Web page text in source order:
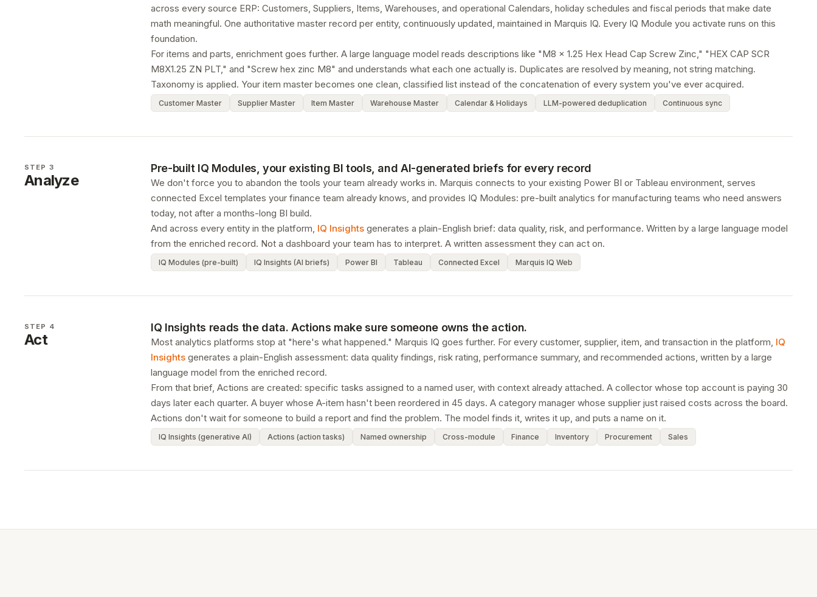
across every source ERP: Customers, Suppliers, Items, Warehouses, and operational Calendars, holiday schedules and fiscal periods that make date
math meaningful. One authoritative master record per entity, continuously updated, maintained in Marquis IQ. Every IQ Module you activate runs on this
foundation.
For items and parts, enrichment goes further. A large language model reads descriptions like "M8 x 1.25 Hex Head Cap Screw Zinc," "HEX CAP SCR
M8X1.25 ZN PLT," and "Screw hex zinc M8" and understands what each one actually is. Duplicates are resolved by meaning, not string matching.
Taxonomy is applied. Your item master becomes one clean, classified list instead of the concatenation of every system you've ever acquired.
Customer Master Supplier Master Item Master Warehouse Master Calendar & Holidays LLM-powered deduplication Continuous sync
STEP 3
Analyze
Pre-built IQ Modules, your existing BI tools, and AI-generated briefs for every record
We don't force you to abandon the tools your team already works in. Marquis connects to your existing Power BI or Tableau environment, serves
connected Excel templates your finance team already knows, and provides IQ Modules: pre-built analytics for manufacturing teams who need answers
today, not after a months-long BI build.
And across every entity in the platform, IQ Insights generates a plain-English brief: data quality, risk, and performance. Written by a large language model
from the enriched record. Not a dashboard your team has to interpret. A written assessment they can act on.
IQ Modules (pre-built) IQ Insights (AI briefs) Power BI Tableau Connected Excel Marquis IQ Web
STEP 4
Act
IQ Insights reads the data. Actions make sure someone owns the action.
Most analytics platforms stop at "here's what happened." Marquis IQ goes further. For every customer, supplier, item, and transaction in the platform, IQ
Insights generates a plain-English assessment: data quality findings, risk rating, performance summary, and recommended actions, written by a large
language model from the enriched record.
From that brief, Actions are created: specific tasks assigned to a named user, with context already attached. A collector whose top account is paying 30
days later each quarter. A buyer whose A-item hasn't been reordered in 45 days. A category manager whose supplier just raised costs across the board.
Actions don't wait for someone to build a report and find the problem. The model finds it, writes it up, and puts a name on it.
IQ Insights (generative AI) Actions (action tasks) Named ownership Cross-module Finance Inventory Procurement Sales